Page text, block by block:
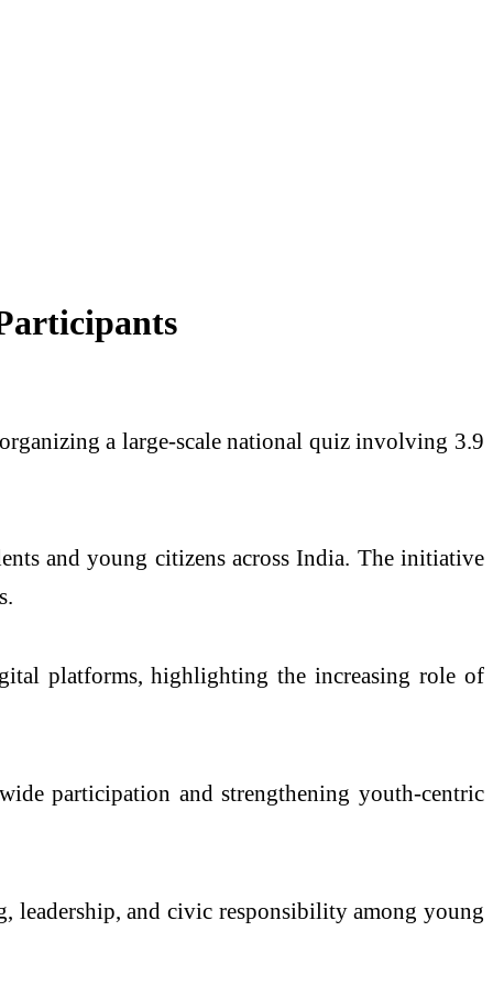
a large-scale national quiz involving 3.9
and young citizens across India. The initiative
platforms, highlighting the increasing role of
participation and strengthening youth-centric
leadership, and civic responsibility among young